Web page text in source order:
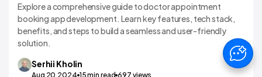
Explore a comprehensive guide to doctor appointment
booking app development. Learn key features, tech stack,
benefits, and steps to build a seamless and user-friendly
solution.
Serhii Kholin
Aug 20,2024 15min read 697 views